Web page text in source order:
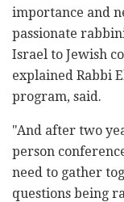
importance and
passionate
Israel to Jewish
explained Rabbi
program, said.
"And after two
person
need to gather
questions being